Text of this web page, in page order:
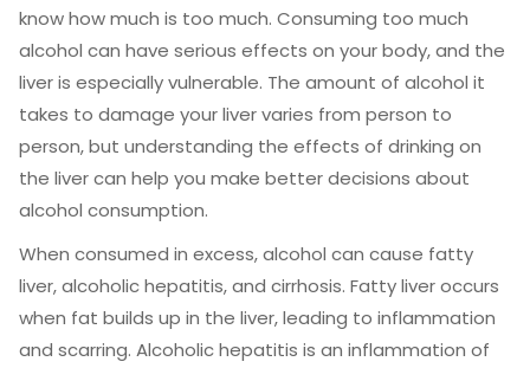
know how much is too much. Consuming too much
alcohol can have serious effects on your body, and the
liver is especially vulnerable. The amount of alcohol it
takes to damage your liver varies from person to
person, but understanding the effects of drinking on
the liver can help you make better decisions about
alcohol consumption.
When consumed in excess, alcohol can cause fatty
liver, alcoholic hepatitis, and cirrhosis. Fatty liver occurs
when fat builds up in the liver, leading to inflammation
and scarring. Alcoholic hepatitis is an inflammation of